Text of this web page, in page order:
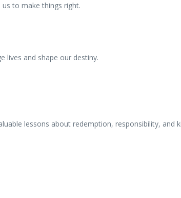
to make things right.
lives and shape our destiny.
lessons about redemption, responsibility, and